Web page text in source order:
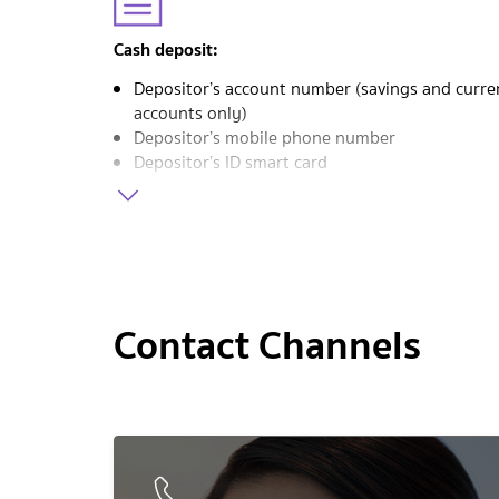
Cash deposit:
Depositor’s account number (savings and
accounts only)
Depositor’s mobile phone number
Depositor’s ID smart card
Contact Channels